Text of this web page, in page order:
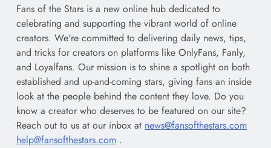
Fans of the Stars is a new online hub dedicated to
celebrating and supporting the vibrant world of online
creators. We're committed to delivering daily news, tips,
and tricks for creators on platforms like OnlyFans, Fanly,
and Loyalfans. Our mission is to shine a spotlight on both
established and up-and-coming stars, giving fans an inside
look at the people behind the content they love. Do you
know a creator who deserves to be featured on our site?
Reach out to us at our inbox at news@fansofthestars.com
help@fansofthestars.com .